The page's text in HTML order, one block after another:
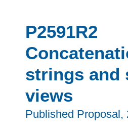
P2591R2
strings and
views
Published Proposal,